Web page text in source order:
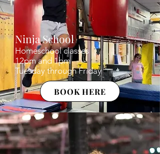
Ninja School
Homeschool classes
12pm and 1pm
Tuesday through Friday
BOOK HERE